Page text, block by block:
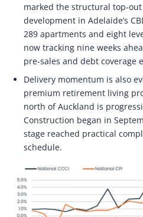
marked the structural top-
development in Adelaide’s
289 apartments and eight
now tracking nine weeks
pre-sales and debt coverage
Delivery momentum is also
premium retirement living
north of Auckland is
Construction began in
stage reached practical
schedule.